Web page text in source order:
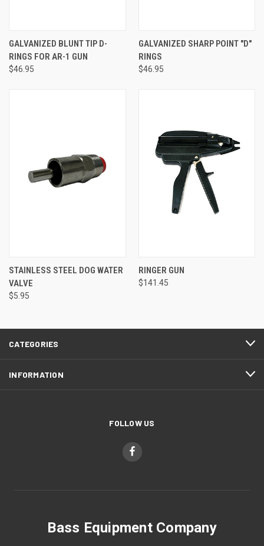
GALVANIZED BLUNT TIP D-
RINGS FOR AR-1 GUN
$46.95
GALVANIZED SHARP POINT "D"
RINGS
$46.95
STAINLESS STEEL DOG WATER
VALVE
$5.95
RINGER GUN
$141.45
CATEGORIES
INFORMATION
FOLLOW US
Bass Equipment Company